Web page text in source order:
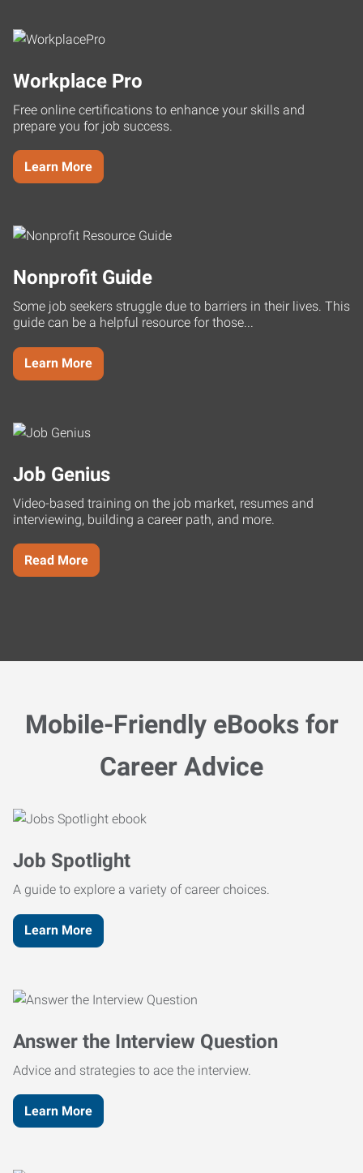
Workplace Pro
Free online certifications to enhance your skills and
prepare you for job success.
Learn More
Nonprofit Guide
Some job seekers struggle due to barriers in their lives. This
guide can be a helpful resource for those...
Learn More
Job Genius
Video-based training on the job market, resumes and
interviewing, building a career path, and more.
Read More
Mobile-Friendly eBooks for
Career Advice
Job Spotlight
A guide to explore a variety of career choices.
Learn More
Answer the Interview Question
Advice and strategies to ace the interview.
Learn More